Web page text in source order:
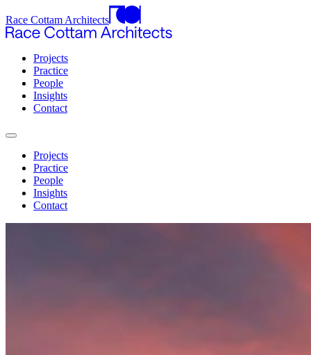
Race Cottam Architects
Projects
Practice
People
Insights
Contact
Projects
Practice
People
Insights
Contact